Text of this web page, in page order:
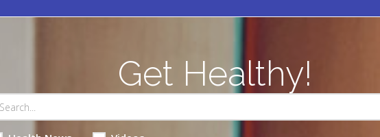
Get Healthy!